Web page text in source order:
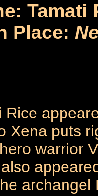
Tamati
Place:
Rice
Xena puts
warrior
archangel